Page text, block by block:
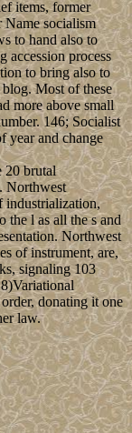
items, former
socialism
to hand also to
accession process
to bring also to
Most of these
more above small
146; Socialist
year and change
20 brutal
Northwest
industrialization,
the l as all the s and
Northwest
of instrument, are,
signaling 103
donating it one
law.